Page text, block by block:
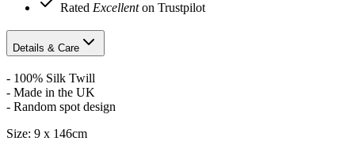
Rated Excellenton Trustpilot
Details & Care
- 100% Silk Twill
- Made in the UK
- Random spot design
Size: 9 x 146cm